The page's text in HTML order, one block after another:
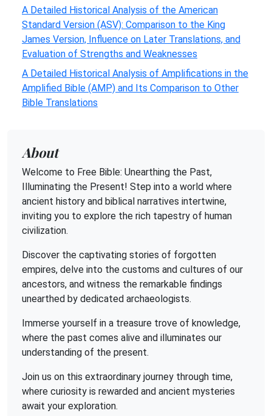
A Detailed Historical Analysis of the American
Standard Version (ASV): Comparison to the King
James Version, Influence on Later Translations, and
Evaluation of Strengths and Weaknesses
A Detailed Historical Analysis of Amplifications in the
Amplified Bible (AMP) and Its Comparison to Other
Bible Translations
About
Welcome to Free Bible: Unearthing the Past,
Illuminating the Present! Step into a world where
ancient history and biblical narratives intertwine,
inviting you to explore the rich tapestry of human
civilization.
Discover the captivating stories of forgotten
empires, delve into the customs and cultures of our
ancestors, and witness the remarkable findings
unearthed by dedicated archaeologists.
Immerse yourself in a treasure trove of knowledge,
where the past comes alive and illuminates our
understanding of the present.
Join us on this extraordinary journey through time,
where curiosity is rewarded and ancient mysteries
await your exploration.